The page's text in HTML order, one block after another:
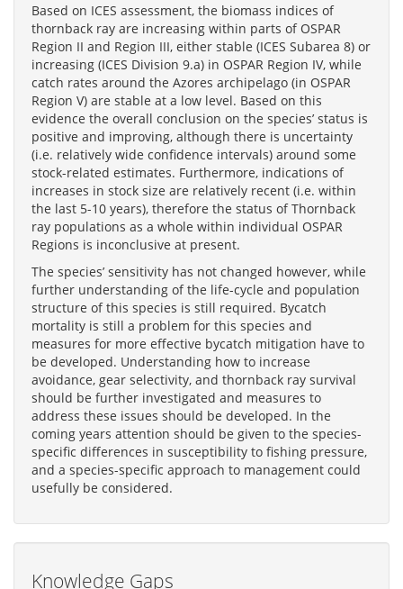
Based on ICES assessment, the biomass indices of
thornback ray are increasing within parts of OSPAR
Region II and Region III, either stable (ICES Subarea 8) or
increasing (ICES Division 9.a) in OSPAR Region IV, while
catch rates around the Azores archipelago (in OSPAR
Region V) are stable at a low level. Based on this
evidence the overall conclusion on the species’ status is
positive and improving, although there is uncertainty
(i.e. relatively wide confidence intervals) around some
stock-related estimates. Furthermore, indications of
increases in stock size are relatively recent (i.e. within
the last 5-10 years), therefore the status of Thornback
ray populations as a whole within individual OSPAR
Regions is inconclusive at present.
The species’ sensitivity has not changed however, while
further understanding of the life-cycle and population
structure of this species is still required. Bycatch
mortality is still a problem for this species and
measures for more effective bycatch mitigation have to
be developed. Understanding how to increase
avoidance, gear selectivity, and thornback ray survival
should be further investigated and measures to
address these issues should be developed. In the
coming years attention should be given to the species-
specific differences in susceptibility to fishing pressure,
and a species-specific approach to management could
usefully be considered.
Knowledge Gaps